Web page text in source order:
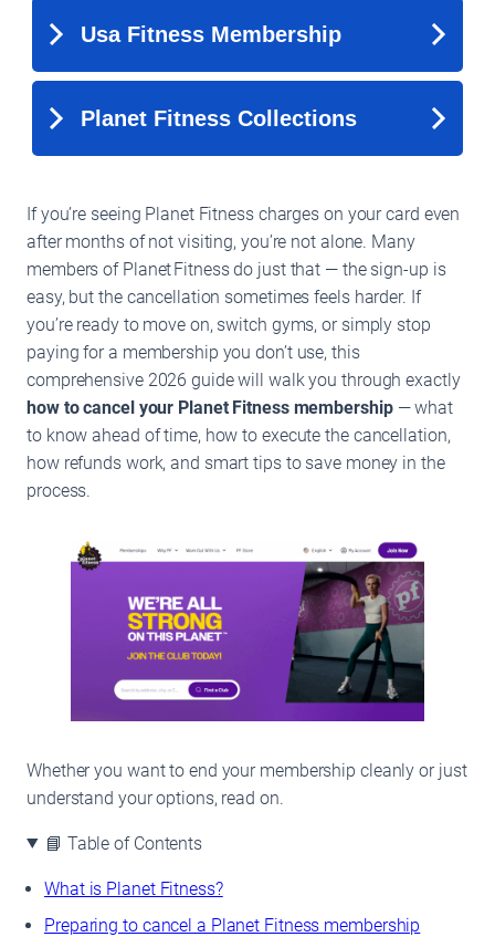
If you’re seeing Planet Fitness charges on your card even
after months of not visiting, you’re not alone. Many
members of Planet Fitness do just that — the sign-up is
easy, but the cancellation sometimes feels harder. If
you’re ready to move on, switch gyms, or simply stop
paying for a membership you don’t use, this
comprehensive 2026 guide will walk you through exactly
how to cancel your Planet Fitness membership— what
to know ahead of time, how to execute the cancellation,
how refunds work, and smart tips to save money in the
process.
Whether you want to end your membership cleanly or just
understand your options, read on.
📘 Table of Contents
What is Planet Fitness?
Preparing to cancel a Planet Fitness membership